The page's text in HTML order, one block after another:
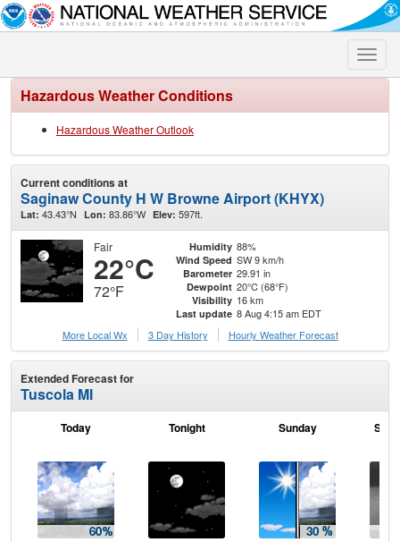
Toggle
Hazardous Weather Conditions
Hazardous Weather Outlook
Current conditions at
Saginaw County H W Browne Airport (KHYX)
Lat: 43.43°N Lon: 83.86°W Elev: 597ft.
Fair
22°C
72°F
Humidity 88%
Wind Speed SW 9 km/h
Barometer 29.91 in
Dewpoint 20°C (68°F)
Visibility 16 km
Last update 8 Aug 4:15 am EDT
More Local Wx
3 Day History Hourly Weather Forecast
Extended Forecast for
Tuscola MI
Today Tonight Sunday